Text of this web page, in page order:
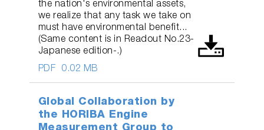
PDF 0.02 MB
the nation's environmental assets,
we realize that any task we take on
must have environmental benefit...
(Same content is in Readout No.23-
Japanese edition-.)
Global Collaboration by
the HORIBA Engine